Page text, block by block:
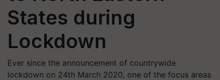
States during
Lockdown
Ever since the announcement of countrywide
lockdown on 24th March 2020, one of the focus areas